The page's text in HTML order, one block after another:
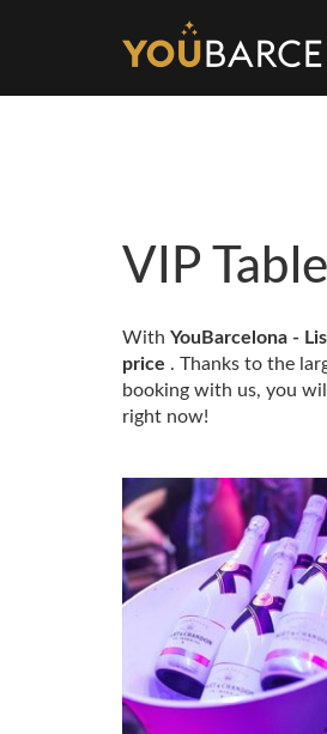
VIP
With YouBarcelona -
price . Thanks to the
booking with us, you
right now!